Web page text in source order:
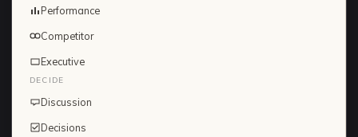
Performance
Competitor
Executive
DECIDE
Discussion
Decisions